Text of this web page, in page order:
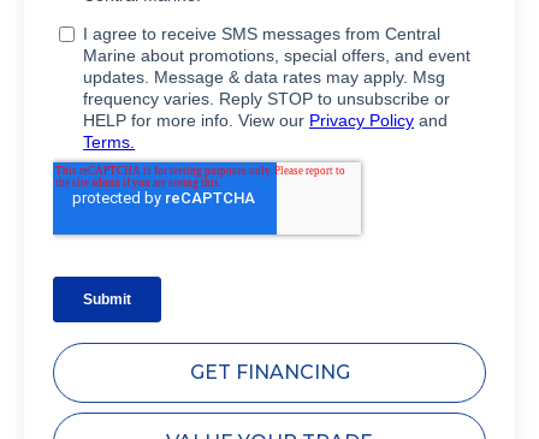
GET FINANCING